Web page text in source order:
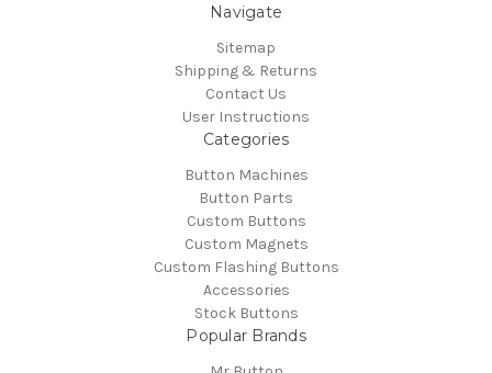
Navigate
Sitemap
Shipping & Returns
Contact Us
User Instructions
Categories
Button Machines
Button Parts
Custom Buttons
Custom Magnets
Custom Flashing Buttons
Accessories
Stock Buttons
Popular Brands